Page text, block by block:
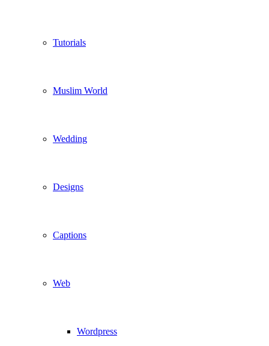
Tutorials
Muslim World
Wedding
Designs
Captions
Web
Wordpress